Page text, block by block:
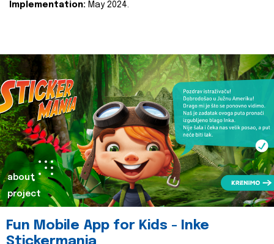
Implementation: May 2024.
about
project
Fun Mobile App for Kids - Inke